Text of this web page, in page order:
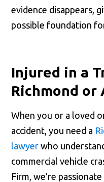
evidence disappears,
possible foundation
Injured in a
Richmond or
When you or a loved
accident, you need a
lawyer who
commercial vehicle
Firm, we're